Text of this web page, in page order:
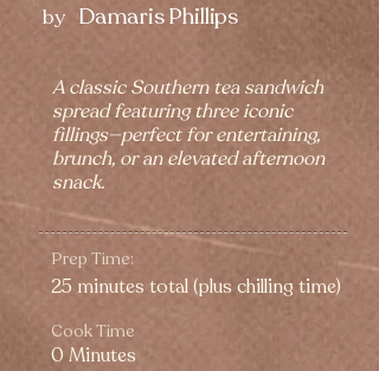
by Damaris Phillips
A classic Southern tea sandwich
spread featuring three iconic
fillings—perfect for entertaining,
brunch, or an elevated afternoon
snack.
Prep Time:
25 minutes total (plus chilling time)
Cook Time
0 Minutes